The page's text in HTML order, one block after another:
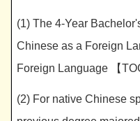
(1) The 4-Year
Chinese as a Foreign
Foreign Language 【
(2) For native Chinese